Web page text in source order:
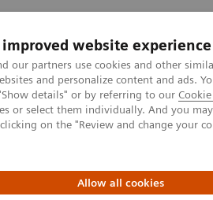
improved website experience
our partners use cookies and other
and personalize content and ads.
details" or by referring to our
or select them individually. And you
on the "Review and change your
Allow all cookies
About Us Local
Computed Tomography
syngoOsteo CT